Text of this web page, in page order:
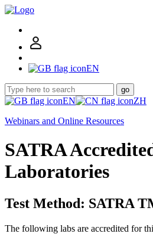
EN
go
EN
ZH
Webinars and Online Resources
SATRA
Laboratories
Test Method: SATRA
The following labs are accredited for